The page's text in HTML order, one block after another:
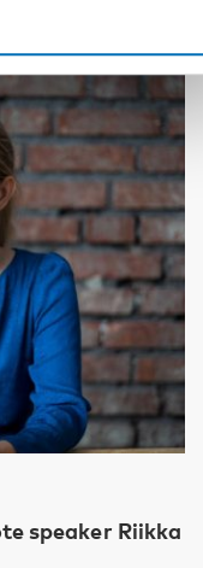
speaker Riikka